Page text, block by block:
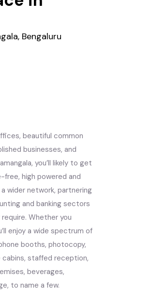
Bengaluru
beautiful common
businesses, and
you’ll likely to get
high powered and
wider network, partnering
and banking sectors
Whether you
enjoy a wide spectrum of
booths, photocopy,
cabins, staffed reception,
beverages,
to name a few.